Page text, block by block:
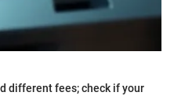
different fees; check if your